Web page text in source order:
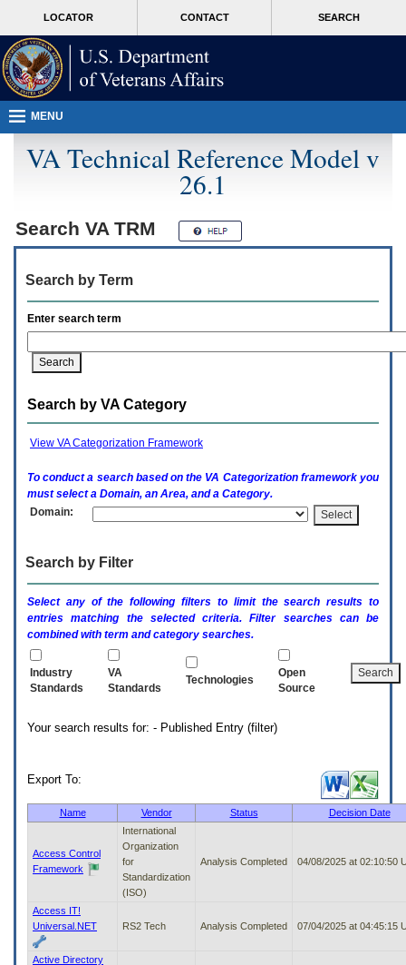
page
content
T
users.
To
access
the
menus
following
steps.
switch
expand
option
(Health,
activate
submenu
through
LOCATOR CONTACT SEARCH
MORE
MENU
VA Technical Reference Model v
26.1
Search VA TRM
Search by Term
Enter search term
Search by VA Category
View VA Categorization Framework
To conduct a search based on the VA Categorization framework you
must select a Domain, an Area, and a Category.
Domain:
Search by Filter
Select any of the following filters to limit the search results to
entries matching the selected criteria. Filter searches can be
combined with term and category searches.
Industry
Standards
VA
Standards
Technologies
Open
Source
Your search results for: - Published Entry (filter)
Export To:
Name Vendor Status Decision Date
Access Control
Framework
International
Organization
for
Standardization
(ISO)
Analysis Completed 04/08/2025 at 02:10:50
Access IT!
Universal.NET
RS2 Tech Analysis Completed 07/04/2025 at 04:45:15
Active Directory